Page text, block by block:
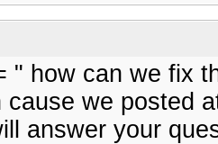
" how can we fix
cause we posted
answer your